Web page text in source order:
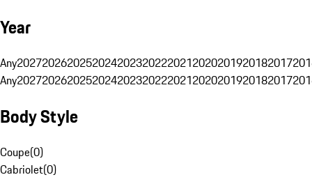
Year
Any20272026202520242023202220212020201920182017
Any20272026202520242023202220212020201920182017
Body Style
Coupe(0)
Cabriolet(0)